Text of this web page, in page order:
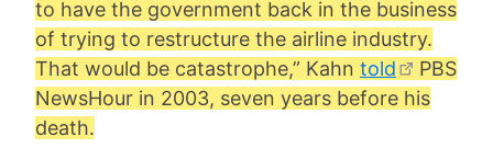
to have the government back in the business
of trying to restructure the airline industry.
That would be catastrophe,” Kahn told
PBS
NewsHour in 2003, seven years before his
death.